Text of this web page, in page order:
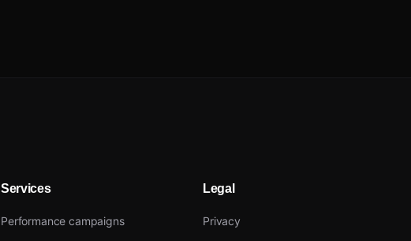
Services
Performance campaigns
Legal
Privacy